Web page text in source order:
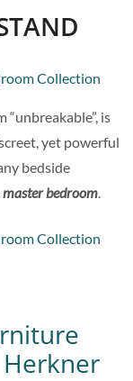
“unbreakable”, is
yet powerful
bedside
master bedroom.
Herkner